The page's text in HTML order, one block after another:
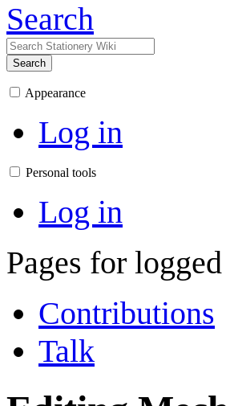
Search
Search
Appearance
Log in
Personal tools
Log in
Pages for
Contributions
Talk